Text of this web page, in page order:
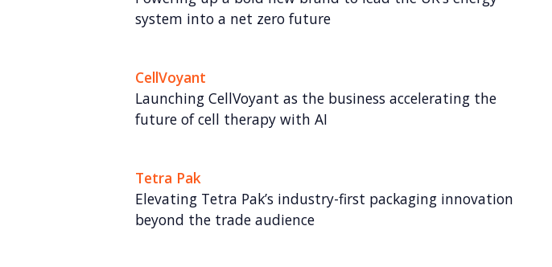
system into a net zero future
CellVoyant
Launching CellVoyant as the business accelerating the
future of cell therapy with AI
Tetra Pak
Elevating Tetra Pak’s industry-first packaging innovation
beyond the trade audience